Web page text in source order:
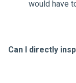
would have
Can I directly